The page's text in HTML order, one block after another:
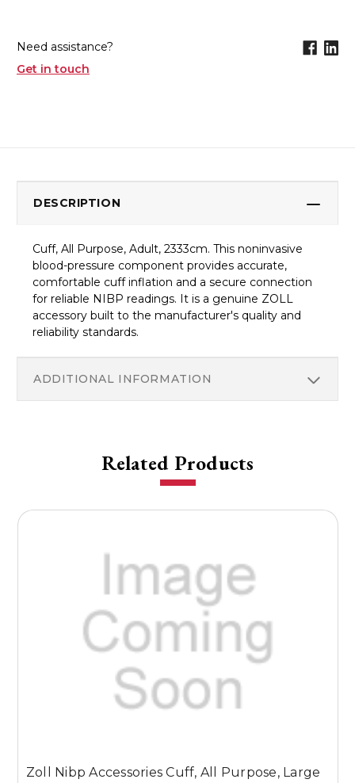
Need assistance?
Get in touch
DESCRIPTION
Cuff, All Purpose, Adult, 2333cm. This noninvasive
blood-pressure component provides accurate,
comfortable cuff inflation and a secure connection
for reliable NIBP readings. It is a genuine ZOLL
accessory built to the manufacturer's quality and
reliability standards.
ADDITIONAL INFORMATION
Related Products
Zoll Nibp Accessories Cuff, All Purpose, Large